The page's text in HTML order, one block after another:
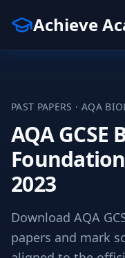
Achieve
PAST PAPERS · AQA
AQA GCSE
2023
Download AQA
papers and mark